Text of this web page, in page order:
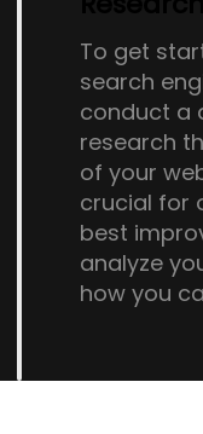
To get
search
conduct a
research
of your
crucial for
best
analyze
how you